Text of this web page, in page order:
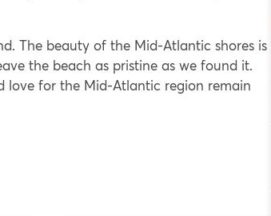
The beauty of the Mid-Atlantic shores is
the beach as pristine as we found it.
love for the Mid-Atlantic region remain